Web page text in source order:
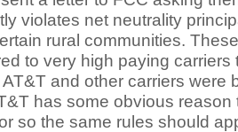
violates net neutrality
rural communities.
to very high paying
and other carriers were
has some obvious
so the same rules should